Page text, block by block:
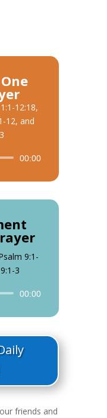
12:18,
12, and
00:00
9:1-
3
00:00
friends and